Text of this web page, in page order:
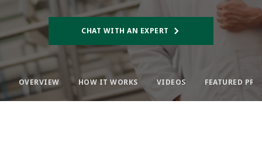
CHAT WITH AN EXPERT​
OVERVIEW​ HOW IT WORKS​ VIDEOS​ FEATURED